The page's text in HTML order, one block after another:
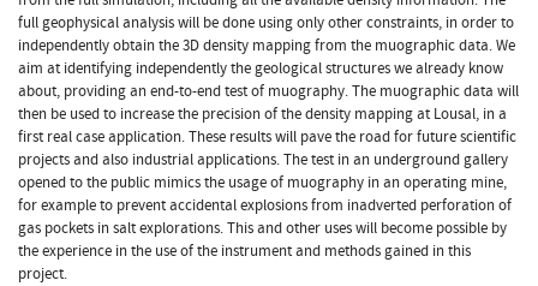
full geophysical analysis will be done using only other constraints, in order to
independently obtain the 3D density mapping from the muographic data. We
aim at identifying independently the geological structures we already know
about, providing an end-to-end test of muography. The muographic data will
then be used to increase the precision of the density mapping at Lousal, in a
first real case application. These results will pave the road for future scientific
projects and also industrial applications. The test in an underground gallery
opened to the public mimics the usage of muography in an operating mine,
for example to prevent accidental explosions from inadverted perforation of
gas pockets in salt explorations. This and other uses will become possible by
the experience in the use of the instrument and methods gained in this
project.